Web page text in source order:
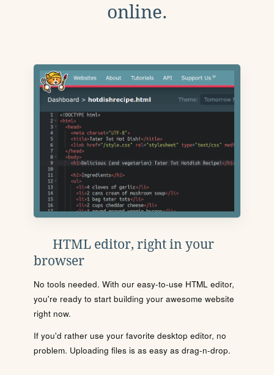
online.
HTML editor, right in your
browser
No tools needed. With our easy-to-use HTML editor,
you're ready to start building your awesome website
right now.
If you'd rather use your favorite desktop editor, no
problem. Uploading files is as easy as drag-n-drop.